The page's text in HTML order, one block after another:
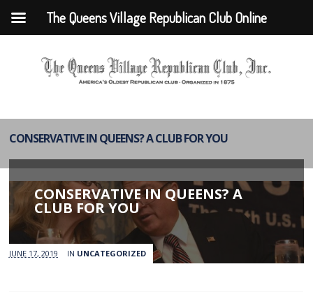
CONSERVATIVE IN QUEENS? A CLUB FOR YOU
CONSERVATIVE IN QUEENS? A
CLUB FOR YOU
JUNE 17, 2019 IN UNCATEGORIZED
The Queens Village Republican Club Online